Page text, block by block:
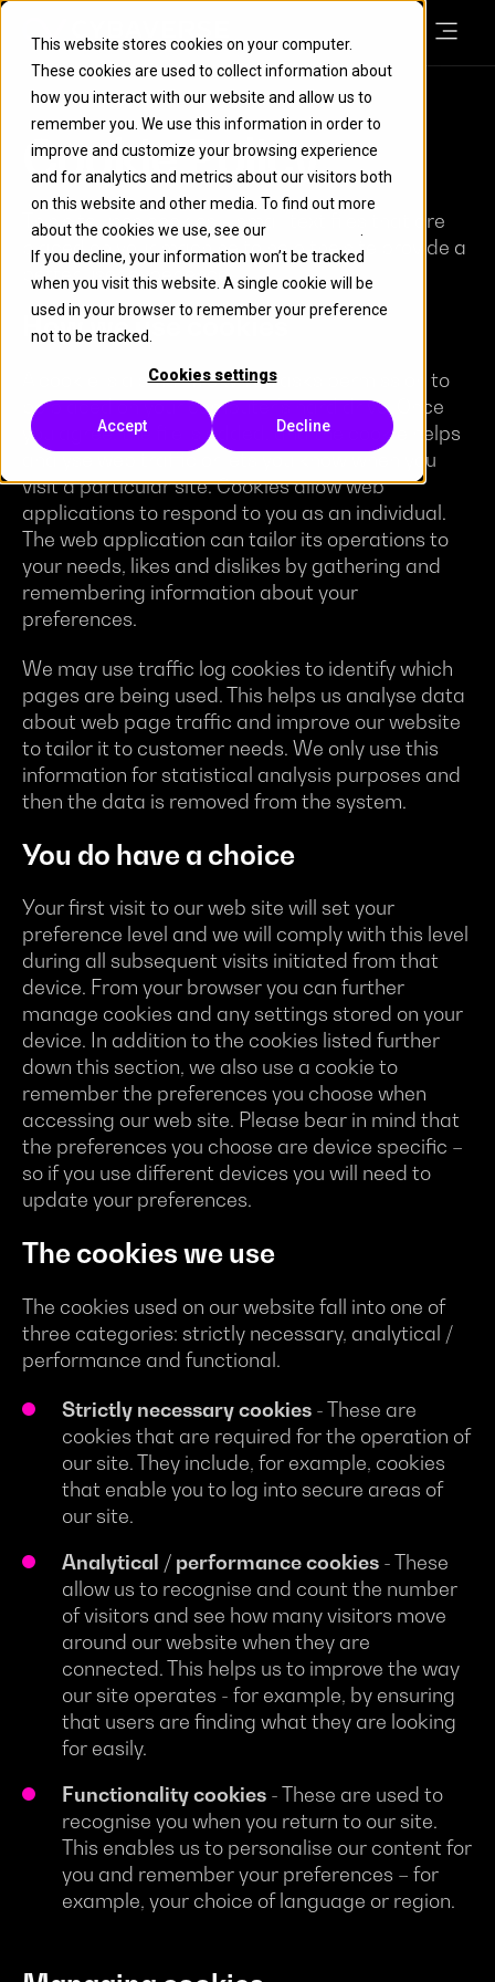
This website stores cookies on your computer.
These cookies are used to collect information about
how you interact with our website and allow us to
remember you. We use this information in order to
improve and customize your browsing experience
and for analytics and metrics about our visitors both
on this website and other media. To find out more
about the cookies we use, see our
If you decline, your information won’t be tracked
when you visit this website. A single cookie will be
used in your browser to remember your preference
not to be tracked.
Cookies settings
Accept Decline
Cookie Policy
This site uses cookies – small text files that are
placed on your machine to help the site provide a
better user experience.
How we use cookies
A cookie is a small file which asks permission to
be placed on your computer’s hard drive. Once
you agree, the file is added, and the cookie helps
analyse web traffic or lets you know when you
visit a particular site. Cookies allow web
applications to respond to you as an individual.
The web application can tailor its operations to
your needs, likes and dislikes by gathering and
remembering information about your
preferences.
We may use traffic log cookies to identify which
pages are being used. This helps us analyse data
about web page traffic and improve our website
to tailor it to customer needs. We only use this
information for statistical analysis purposes and
then the data is removed from the system.
You do have a choice
Your first visit to our web site will set your
preference level and we will comply with this level
during all subsequent visits initiated from that
device. From your browser you can further
manage cookies and any settings stored on your
device. In addition to the cookies listed further
down this section, we also use a cookie to
remember the preferences you choose when
accessing our web site. Please bear in mind that
the preferences you choose are device specific –
so if you use different devices you will need to
update your preferences.
The cookies we use
The cookies used on our website fall into one of
three categories: strictly necessary, analytical /
performance and functional.
Strictly necessary cookies - These are
cookies that are required for the operation of
our site. They include, for example, cookies
that enable you to log into secure areas of
our site.
Analytical / performance cookies - These
allow us to recognise and count the number
of visitors and see how many visitors move
around our website when they are
connected. This helps us to improve the way
our site operates - for example, by ensuring
that users are finding what they are looking
for easily.
Functionality cookies - These are used to
recognise you when you return to our site.
This enables us to personalise our content for
you and remember your preferences – for
example, your choice of language or region.